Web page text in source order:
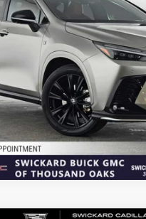
Stock: 2028677T
Less
CLICK TO CALL